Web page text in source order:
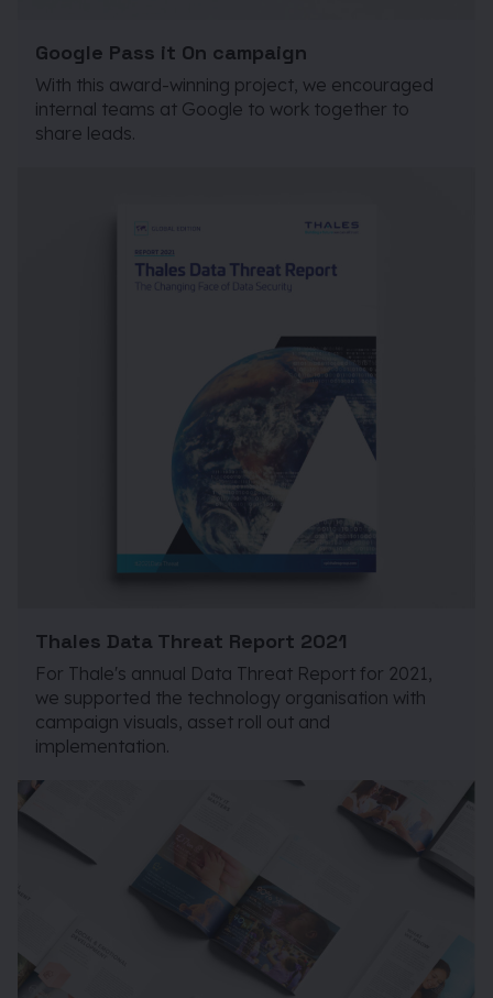
Google Pass it On campaign
With this award-winning project, we encouraged
internal teams at Google to work together to
share leads.
Thales Data Threat Report 2021
For Thale's annual Data Threat Report for 2021,
we supported the technology organisation with
campaign visuals, asset roll out and
implementation.